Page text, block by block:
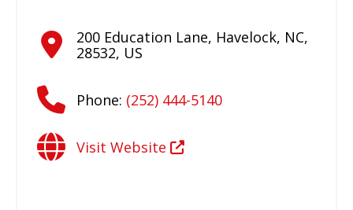
200 Education Lane, Havelock, NC,
28532, US
Phone: (252) 444-5140
Visit Website